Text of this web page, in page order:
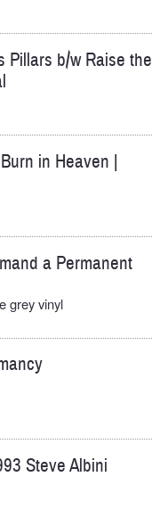
Pillars b/w Raise the
Burn in Heaven |
a Permanent
grey vinyl
Steve Albini